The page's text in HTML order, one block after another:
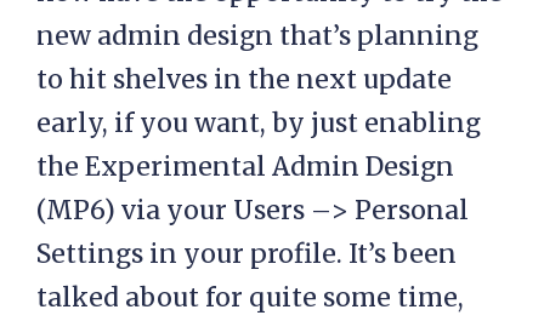
new admin design that’s planning
to hit shelves in the next update
early, if you want, by just enabling
the Experimental Admin Design
(MP6) via your Users –> Personal
Settings in your profile. It’s been
talked about for quite some time,